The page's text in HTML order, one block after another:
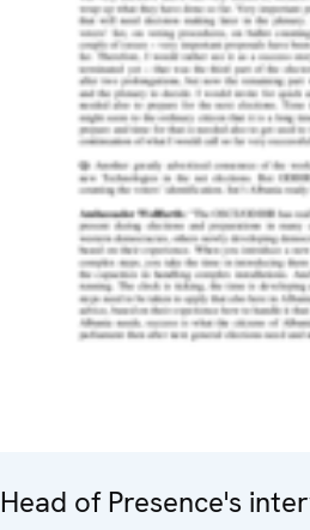
Head of Presence's